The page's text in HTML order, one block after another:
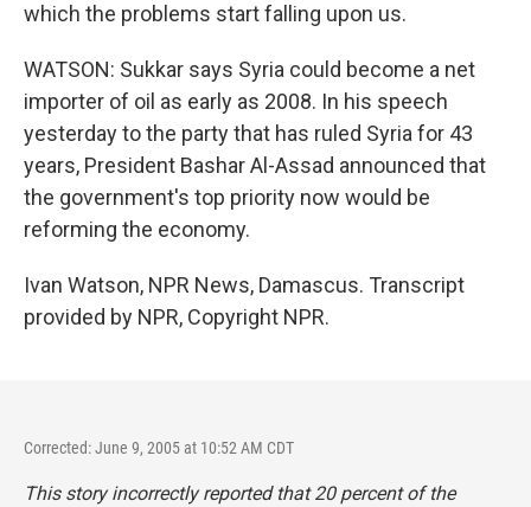
which the problems start falling upon us.
WATSON: Sukkar says Syria could become a net
importer of oil as early as 2008. In his speech
yesterday to the party that has ruled Syria for 43
years, President Bashar Al-Assad announced that
the government's top priority now would be
reforming the economy.
Ivan Watson, NPR News, Damascus. Transcript
provided by NPR, Copyright NPR.
Corrected: June 9, 2005 at 10:52 AM CDT
This story incorrectly reported that 20 percent of the